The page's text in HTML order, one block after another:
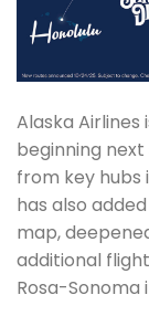
Alaska Airlines
beginning
from key hubs
has also
map,
additional
Rosa-Sonoma